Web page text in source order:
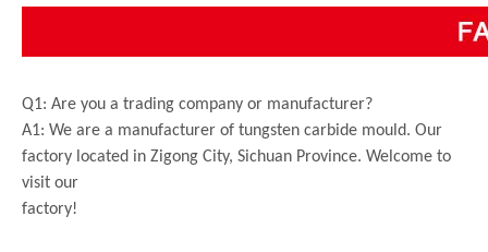
Q1: Are you a trading company or manufacturer?
A1: We are a manufacturer of tungsten carbide mould. Our
factory located in Zigong City, Sichuan Province. Welcome to
visit our
factory!